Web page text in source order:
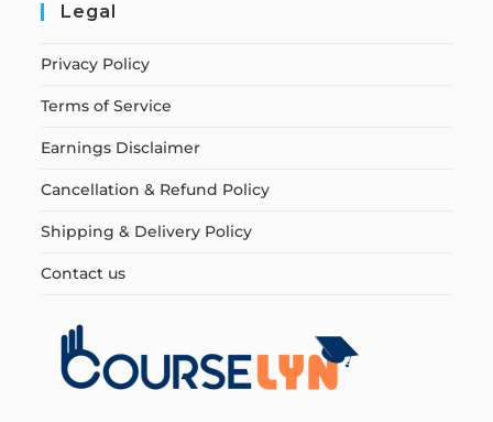
Legal
Privacy Policy
Terms of Service
Earnings Disclaimer
Cancellation & Refund Policy
Shipping & Delivery Policy
Contact us